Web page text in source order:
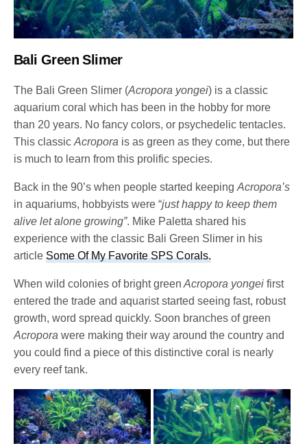
Bali Green Slimer
The Bali Green Slimer (Acropora yongei) is a classic
aquarium coral which has been in the hobby for more
than 20 years. No fancy colors, or psychedelic tentacles.
This classicAcropora is as green as they come, but there
is much to learn from this prolific species.
Back in the 90’s when people started keepingAcropora’s
in aquariums, hobbyists were “just happy to keep them
alive let alone growing”. Mike Paletta shared his
experience with the classic Bali Green Slimer in his
articleSome Of My Favorite SPS Corals.
When wild colonies of bright green Acropora yongei first
entered the trade and aquarist started seeing fast, robust
growth, word spread quickly. Soon branches of green
Acropora were making their way around the country and
you could find a piece of this distinctive coral is nearly
every reef tank.